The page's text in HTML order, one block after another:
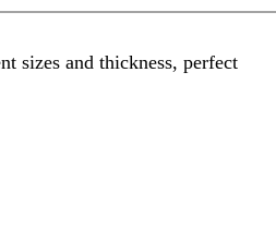
sizes and thickness, perfect